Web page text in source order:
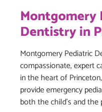
Montgomery
Dentistry in
Montgomery Pediatric
compassionate, expert
in the heart of
provide emergency
both the child’s and the